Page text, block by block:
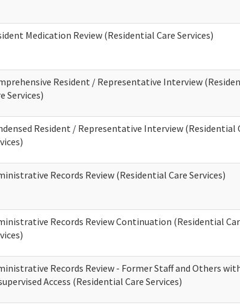
Medication Review (Residential Care Services)
Resident / Representative Interview
Services)
Resident / Representative Interview (Residential
Records Review (Residential Care Services)
Records Review Continuation (Residential
Records Review - Former Staff and Others
Access (Residential Care Services)